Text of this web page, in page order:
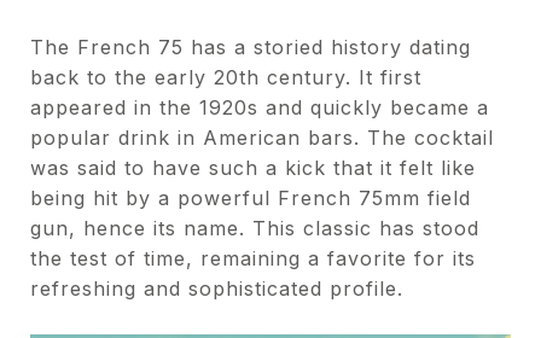
The French 75 has a storied history dating
back to the early 20th century. It first
appeared in the 1920s and quickly became a
popular drink in American bars. The cocktail
was said to have such a kick that it felt like
being hit by a powerful French 75mm field
gun, hence its name. This classic has stood
the test of time, remaining a favorite for its
refreshing and sophisticated profile.